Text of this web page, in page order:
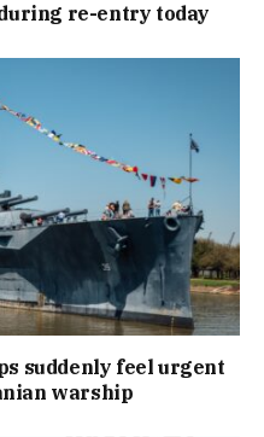
re-entry today
suddenly feel urgent
warship